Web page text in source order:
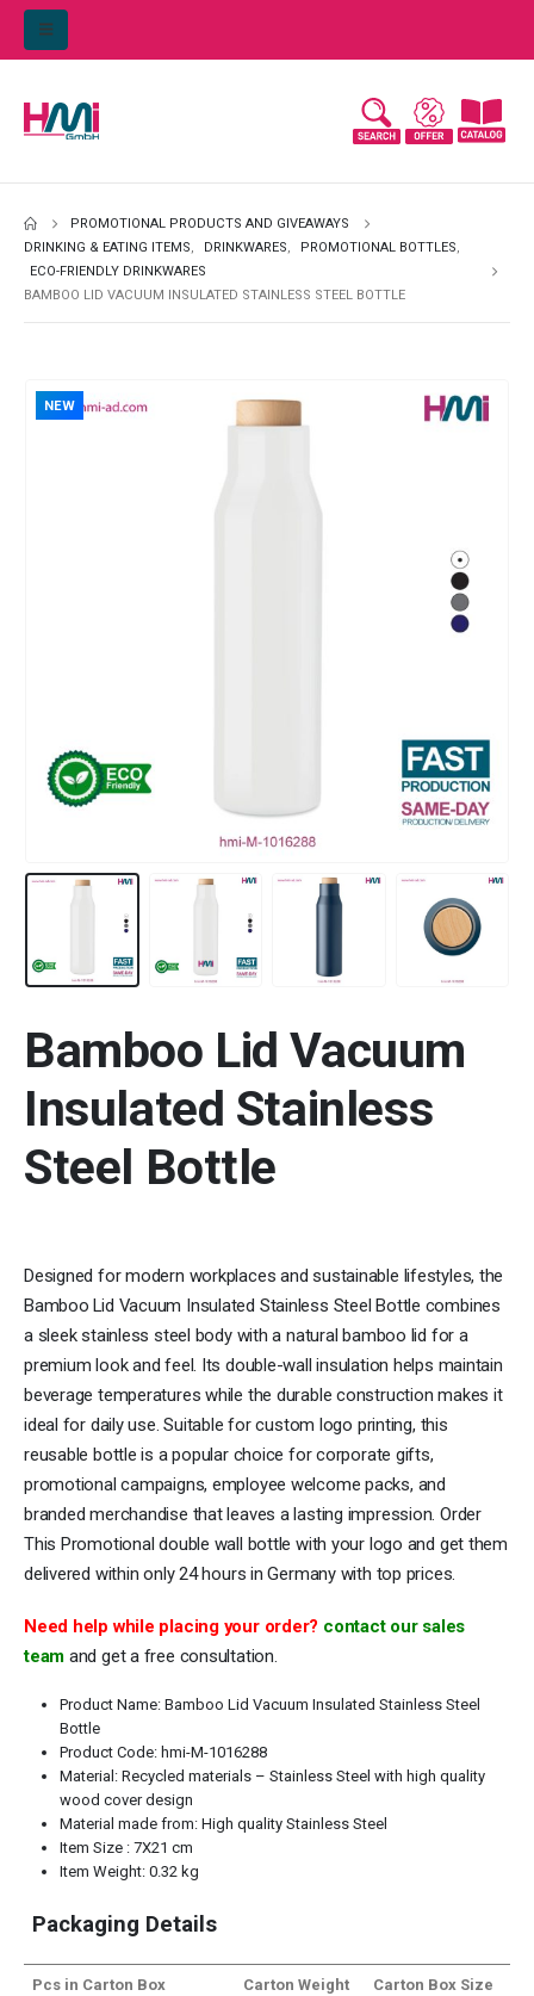
PROMOTIONAL PRODUCTS AND GIVEAWAYS
DRINKING & EATING ITEMS, DRINKWARES, PROMOTIONAL BOTTLES,
ECO-FRIENDLY DRINKWARES
BAMBOO LID VACUUM INSULATED STAINLESS STEEL BOTTLE
NEW
Bamboo Lid Vacuum
Insulated Stainless
Steel Bottle
Designed for modern workplaces and sustainable lifestyles, the
Bamboo Lid Vacuum Insulated Stainless Steel Bottle combines
a sleek stainless steel body with a natural bamboo lid for a
premium look and feel. Its double-wall insulation helps maintain
beverage temperatures while the durable construction makes it
ideal for daily use. Suitable for custom logo printing, this
reusable bottle is a popular choice for corporate gifts,
promotional campaigns, employee welcome packs, and
branded merchandise that leaves a lasting impression. Order
This Promotional double wall bottle with your logo and get them
delivered within only 24 hours in Germany with top prices.
Need help while placing your order? contact our sales
team and get a free consultation.
Product Name: Bamboo Lid Vacuum Insulated Stainless Steel
Bottle
Product Code: hmi-M-1016288
Material: Recycled materials – Stainless Steel with high quality
wood cover design
Material made from: High quality Stainless Steel
Item Size : 7X21 cm
Item Weight: 0.32 kg
Packaging Details
Pcs in Carton Box Carton Weight Carton Box Size